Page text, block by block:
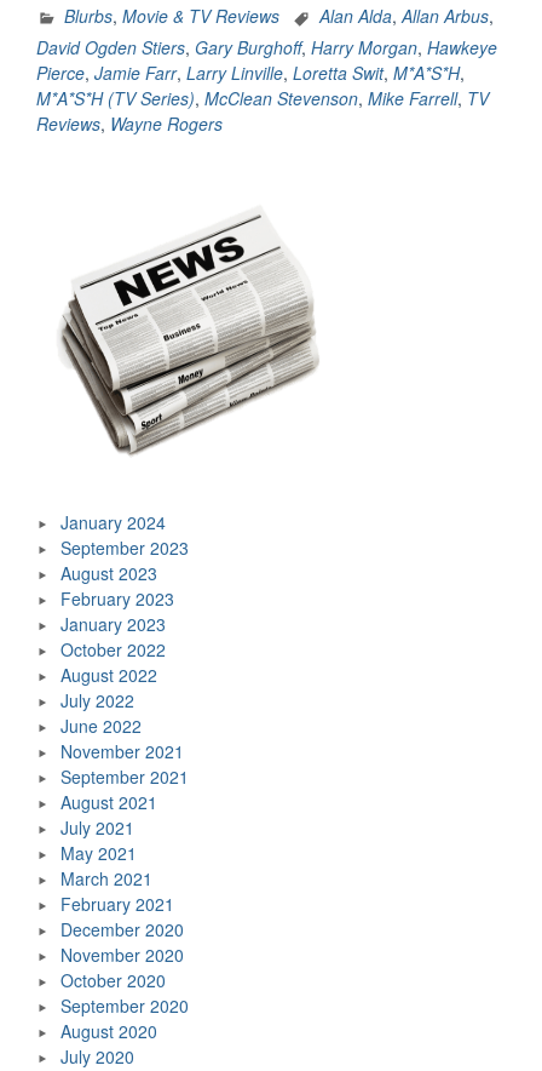
Comedy
That
Changed
Television
–
Blurbs, Movie & TV Reviews Alan Alda,Allan Arbus,
David Ogden Stiers, Gary Burghoff, Harry Morgan, Hawkeye
Pierce, Jamie Farr, Larry Linville, Loretta Swit, M*A*S*H,
M*A*S*H (TV Series), McClean Stevenson, Mike Farrell, TV
Reviews, Wayne Rogers
January 2024
September 2023
August 2023
February 2023
January 2023
October 2022
August 2022
July 2022
June 2022
November 2021
September 2021
August 2021
July 2021
May 2021
March 2021
February 2021
December 2020
November 2020
October 2020
September 2020
August 2020
July 2020